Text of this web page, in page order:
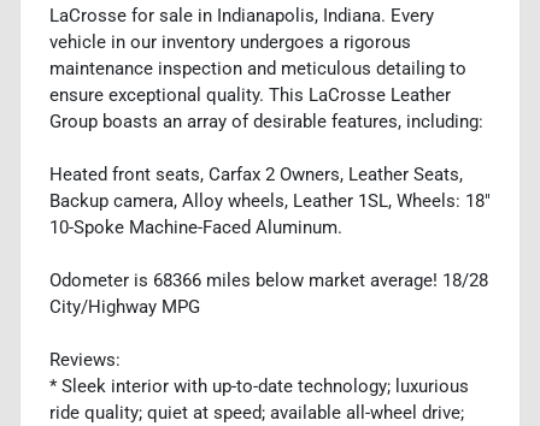
LaCrosse for sale in Indianapolis, Indiana. Every
vehicle in our inventory undergoes a rigorous
maintenance inspection and meticulous detailing to
ensure exceptional quality. This LaCrosse Leather
Group boasts an array of desirable features, including:
Heated front seats, Carfax 2 Owners, Leather Seats,
Backup camera, Alloy wheels, Leather 1SL, Wheels: 18"
10-Spoke Machine-Faced Aluminum.
Odometer is 68366 miles below market average! 18/28
City/Highway MPG
Reviews:
* Sleek interior with up-to-date technology; luxurious
ride quality; quiet at speed; available all-wheel drive;